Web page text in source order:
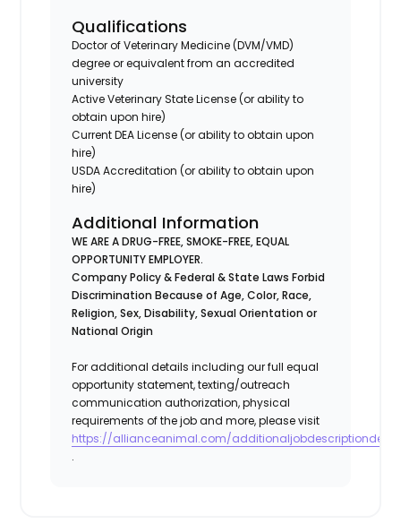
Qualifications
Doctor of Veterinary Medicine (DVM/VMD)
degree or equivalent from an accredited
university
Active Veterinary State License (or ability to
obtain upon hire)
Current DEA License (or ability to obtain upon
hire)
USDA Accreditation (or ability to obtain upon
hire)
Additional Information
WE ARE A DRUG-FREE, SMOKE-FREE, EQUAL
OPPORTUNITY EMPLOYER.
Company Policy & Federal & State Laws Forbid
Discrimination Because of Age, Color, Race,
Religion, Sex, Disability, Sexual Orientation or
National Origin
For additional details including our full equal
opportunity statement, texting/outreach
communication authorization, physical
requirements of the job and more, please visit
https://allianceanimal.com/
.